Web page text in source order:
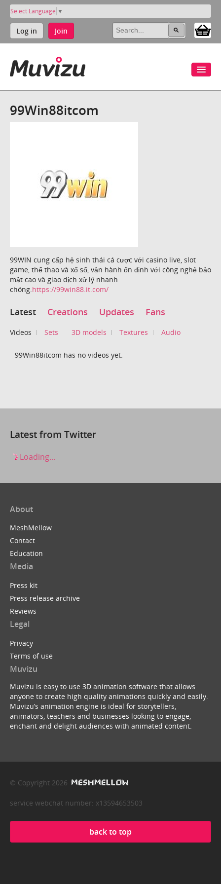
Select Language ▼
Log in Join
99Win88itcom
99WIN cung cấp hệ sinh thái cá cược với casino live, slot
game, thể thao và xổ số, vận hành ổn định với công nghệ bảo
mật cao và giao dịch xử lý nhanh
chóng.https://99win88.it.com/
Latest Creations Updates Fans
Videos Sets 3D models Textures Audio
99Win88itcom has no videos yet.
Latest from Twitter
Loading...
About
MeshMellow
Contact
Education
Media
Press kit
Press release archive
Reviews
Legal
Privacy
Terms of use
Muvizu
Muvizu is easy to use 3D animation software that allows
anyone to create high quality animations quickly and easily.
Muvizu’s animation engine is ideal for storytellers,
animators, teachers and businesses looking to engage,
enchant and delight audiences with animated content.
© Copyright 2026
service webchat number: x13594653503
back to top